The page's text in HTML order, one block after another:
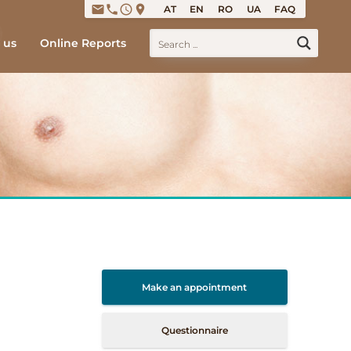
emailphoneaccess_time place AT EN RO UA FAQ
us Online Reports
Make an appointment
Questionnaire